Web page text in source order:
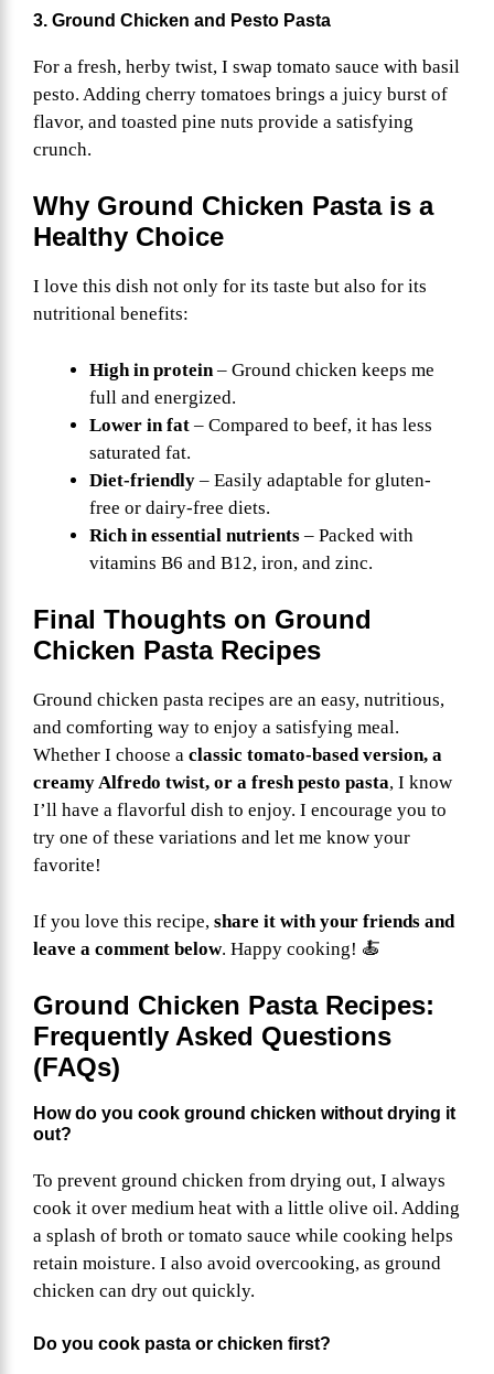
3. Ground Chicken and Pesto Pasta
For a fresh, herby twist, I swap tomato sauce with basil
pesto. Adding cherry tomatoes brings a juicy burst of
flavor, and toasted pine nuts provide a satisfying
crunch.
Why Ground Chicken Pasta is a
Healthy Choice
I love this dish not only for its taste but also for its
nutritional benefits:
High in protein– Ground chicken keeps me
full and energized.
Lower in fat – Compared to beef, it has less
saturated fat.
Diet-friendly – Easily adaptable for gluten-
free or dairy-free diets.
Rich in essential nutrients – Packed with
vitamins B6 and B12, iron, and zinc.
Final Thoughts on Ground
Chicken Pasta Recipes
Ground chicken pasta recipes are an easy, nutritious,
and comforting way to enjoy a satisfying meal.
Whether I choose a classic tomato-based version, a
creamy Alfredo twist, or a fresh pesto pasta, I know
I’ll have a flavorful dish to enjoy. I encourage you to
try one of these variations and let me know your
favorite!
If you love this recipe, share it with your friends and
leave a comment below. Happy cooking! 🍝
Ground Chicken Pasta Recipes:
Frequently Asked Questions
(FAQs)
How do you cook ground chicken without drying it
out?
To prevent ground chicken from drying out, I always
cook it over medium heat with a little olive oil. Adding
a splash of broth or tomato sauce while cooking helps
retain moisture. I also avoid overcooking, as ground
chicken can dry out quickly.
Do you cook pasta or chicken first?